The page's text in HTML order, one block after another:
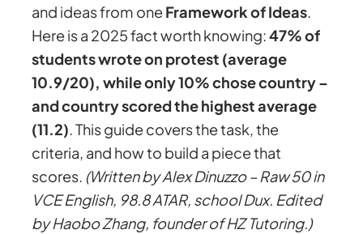
and ideas from oneFramework of Ideas.
Here is a 2025 fact worth knowing:47% of
students wrote on protest (average
10.9/20), while only 10% chose country –
and country scored the highest average
(11.2). This guide covers the task, the
criteria, and how to build a piece that
scores. (Written by Alex Dinuzzo – Raw 50 in
VCE English, 98.8 ATAR, school Dux. Edited
by Haobo Zhang, founder of HZ Tutoring.)